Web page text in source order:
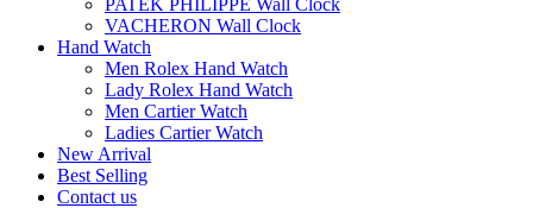
PATEK PHILIPPE Wall Clock
VACHERON Wall Clock
Hand Watch
Men Rolex Hand Watch
Lady Rolex Hand Watch
Men Cartier Watch
Ladies Cartier Watch
New Arrival
Best Selling
Contact us